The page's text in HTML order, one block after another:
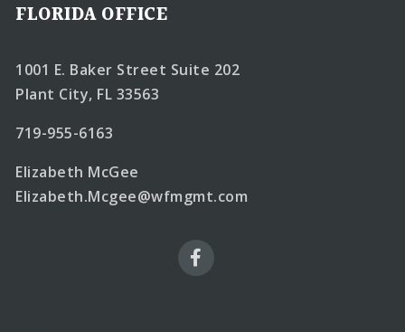
FLORIDA OFFICE
1001 E. Baker Street Suite 202
Plant City, FL 33563
719-955-6163
Elizabeth McGee
Elizabeth.Mcgee@wfmgmt.com